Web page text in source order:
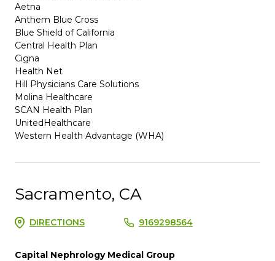
Aetna
Anthem Blue Cross
Blue Shield of California
Central Health Plan
Cigna
Health Net
Hill Physicians Care Solutions
Molina Healthcare
SCAN Health Plan
UnitedHealthcare
Western Health Advantage (WHA)
Sacramento, CA
DIRECTIONS 9169298564
Capital Nephrology Medical Group